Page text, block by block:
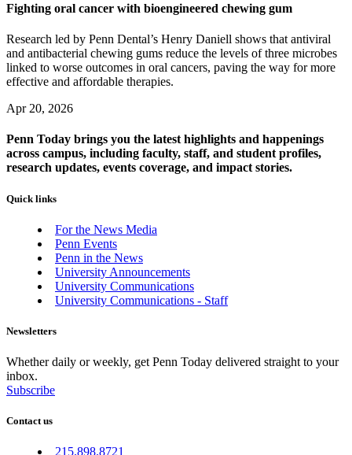
Fighting oral cancer with bioengineered chewing gum
Research led by Penn Dental’s Henry Daniell shows that antiviral
and antibacterial chewing gums reduce the levels of three microbes
linked to worse outcomes in oral cancers, paving the way for more
effective and affordable therapies.
Apr 20, 2026
Penn Today brings you the latest highlights and happenings
across campus, including faculty, staff, and student profiles,
research updates, events coverage, and impact stories.
Quick links
For the News Media
Penn Events
Penn in the News
University Announcements
University Communications
University Communications - Staff
Newsletters
Whether daily or weekly, get Penn Today delivered straight to your
inbox.
Subscribe
Contact us
215.898.8721